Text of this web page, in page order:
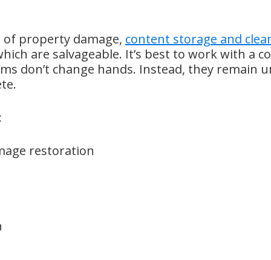
of property damage, content storage and
are salvageable. It’s best to work with a
don’t change hands. Instead, they remain
restoration